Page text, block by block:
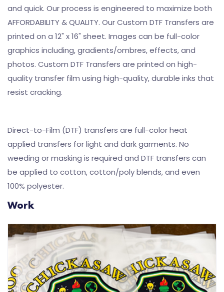
and quick. Our process is engineered to maximize both
AFFORDABILITY & QUALITY. Our Custom DTF Transfers are
printed on a 12" x 16" sheet. Images can be full-color
graphics including, gradients/ombres, effects, and
photos. Custom DTF Transfers are printed on high-
quality transfer film using high-quality, durable inks that
resist cracking.
Direct-to-Film (DTF) transfers are full-color heat
applied transfers for light and dark garments. No
weeding or masking is required and DTF transfers can
be applied to cotton, cotton/poly blends, and even
100% polyester.
Work